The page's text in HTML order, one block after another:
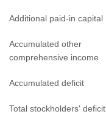
Additional paid-in capital
Accumulated other
comprehensive income
Accumulated deficit
Total stockholders' deficit